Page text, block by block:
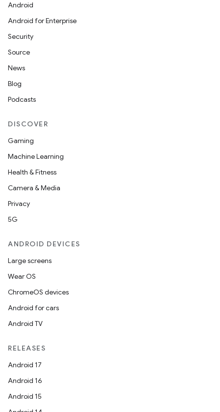
Android
Android for Enterprise
Security
Source
News
Blog
Podcasts
DISCOVER
Gaming
Machine Learning
Health & Fitness
Camera & Media
Privacy
5G
ANDROID DEVICES
Large screens
Wear OS
ChromeOS devices
Android for cars
Android TV
RELEASES
Android 17
Android 16
Android 15